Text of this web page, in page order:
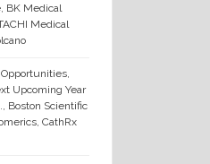
BK Medical
Medical
Upcoming Year
Boston Scientific
CathRx